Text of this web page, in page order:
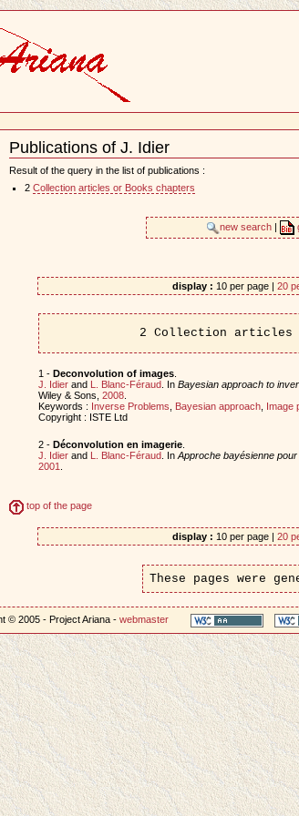
Publications of J. Idier
Document
Actions
Result of the query in the list of publications :
2 Collection articles or Books chapters
new search
display : 10 per page | 20
2 Collection articles
1 - Deconvolution of images.
J. Idierand L. Blanc-Féraud. In Bayesian approach to
Wiley & Sons, 2008.
Keywords : Inverse Problems Bayesian approach, Image
Copyright : ISTE Ltd
2 - Déconvolution en imagerie.
J. Idierand L. Blanc-Féraud. In Approche bayésienne
2001
top of the page
display : 10 per page | 20
These pages were
© 2005 - Project Ariana -webmaster